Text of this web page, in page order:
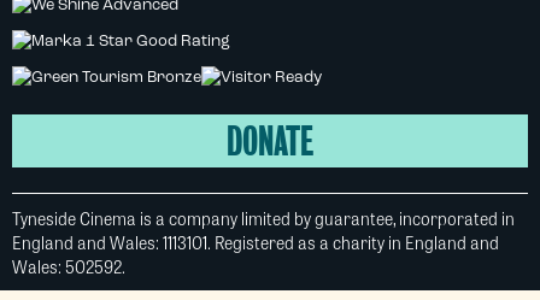
DONATE
Tyneside Cinema is a company limited by guarantee, incorporated in
England and Wales: 1113101. Registered as a charity in England and
Wales: 502592.